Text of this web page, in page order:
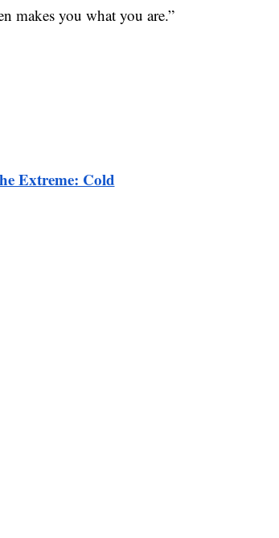
makes you what you are.”
Extreme: Cold